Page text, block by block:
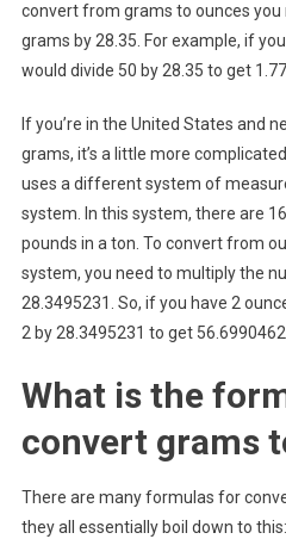
convert from grams to ounces
grams by 28.35. For example, if
would divide 50 by 28.35 to get
If you’re in the United States and
grams, it’s a little more
uses a different system of
system. In this system, there are
pounds in a ton. To convert from
system, you need to multiply the
28.3495231. So, if you have 2
2 by 28.3495231 to get
What is the
convert grams
There are many formulas for
they all essentially boil down to this: